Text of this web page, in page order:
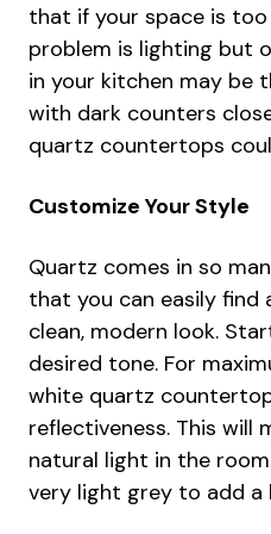
that if your space is
problem is lighting but
in your kitchen may be
with dark counters
quartz countertops
Customize Your Style
Quartz comes in so
that you can easily find
clean, modern look.
desired tone. For
white quartz
reflectiveness. This will
natural light in the
very light grey to add